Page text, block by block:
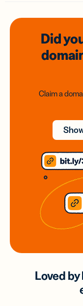
Did
Claim a
Loved